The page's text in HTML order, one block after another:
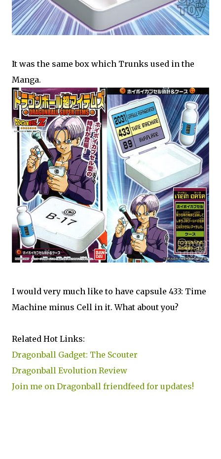
It was the same box which Trunks used in the
Manga.
I would very much like to have capsule 433: Time
Machine minus Cell in it. What about you?
Related Hot Links:
Dragonball Gadget: The Scouter
Dragonball Evolution Review
Join me on Dragonball friendfeed for updates!